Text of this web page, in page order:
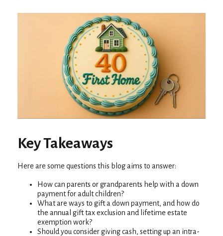
Key Takeaways
Here are some questions this blog aims to answer:
How can parents or grandparents help with a down
payment for adult children?
What are ways to gift a down payment, and how do
the annual gift tax exclusion and lifetime estate
exemption work?
Should you consider giving cash, setting up an intra-